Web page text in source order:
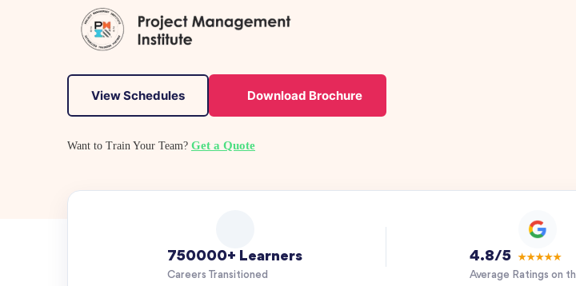
View Schedules Download Brochure
Want to Train Your Team? Get a Quote
750000+ Learners
Careers Transitioned
4.8/5 ★★★★★
Average Ratings on